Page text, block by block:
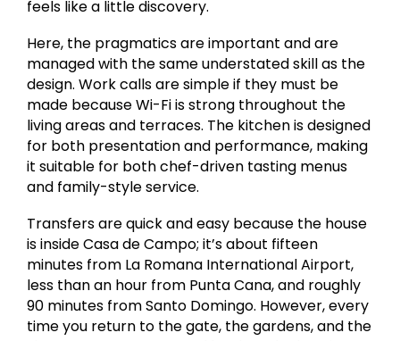
feels like a little discovery.
Here, the pragmatics are important and are
managed with the same understated skill as the
design. Work calls are simple if they must be
made because Wi-Fi is strong throughout the
living areas and terraces. The kitchen is designed
for both presentation and performance, making
it suitable for both chef-driven tasting menus
and family-style service.
Transfers are quick and easy because the house
is inside Casa de Campo; it’s about fifteen
minutes from La Romana International Airport,
less than an hour from Punta Cana, and roughly
90 minutes from Santo Domingo. However, every
time you return to the gate, the gardens, and the